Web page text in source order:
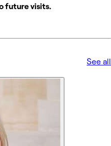
future visits.
See all